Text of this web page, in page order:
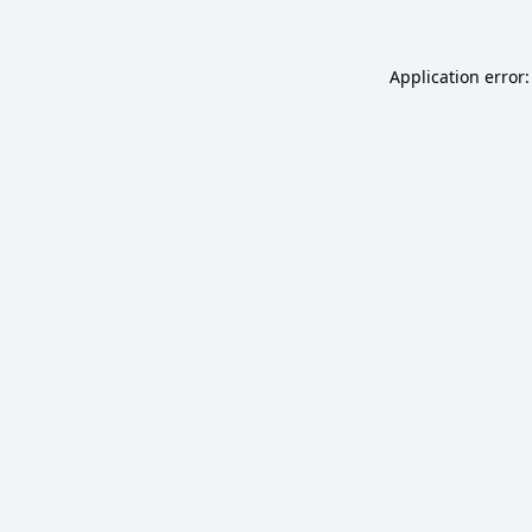
Application